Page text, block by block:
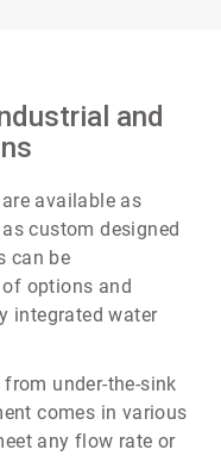
and
available as
custom designed
can be
options and
integrated water
under-the-sink
comes in various
any flow rate or